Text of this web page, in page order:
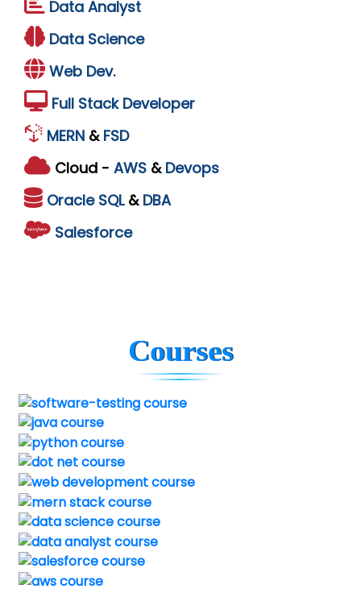
Data Analyst
Data Science
Web Dev.
Full Stack Developer
MERN & FSD
Cloud - AWS & Devops
Oracle SQL & DBA
Salesforce
Courses